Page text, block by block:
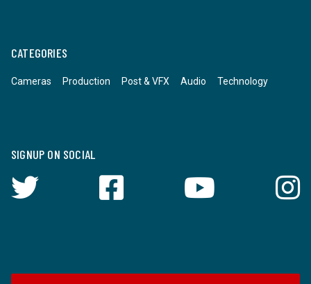
CATEGORIES
Cameras Production Post & VFX Audio Technology
SIGNUP ON SOCIAL